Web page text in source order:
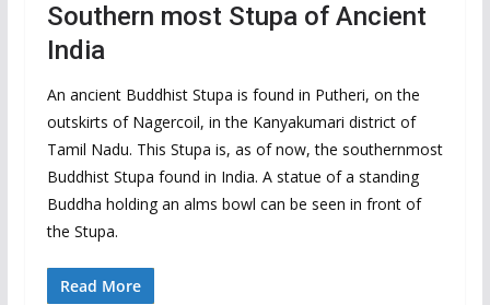
Southern most Stupa of Ancient
India
An ancient Buddhist Stupa is found in Putheri, on the
outskirts of Nagercoil, in the Kanyakumari district of
Tamil Nadu. This Stupa is, as of now, the southernmost
Buddhist Stupa found in India. A statue of a standing
Buddha holding an alms bowl can be seen in front of
the Stupa.
Read More